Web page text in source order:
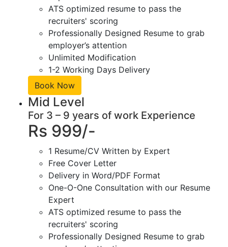
ATS optimized resume to pass the
recruiters' scoring
Professionally Designed Resume to grab
employer’s attention
Unlimited Modification
1-2 Working Days Delivery
Book Now
Mid Level
For 3 – 9 years of work Experience
Rs 999/-
1 Resume/CV Written by Expert
Free Cover Letter
Delivery in Word/PDF Format
One-O-One Consultation with our Resume
Expert
ATS optimized resume to pass the
recruiters' scoring
Professionally Designed Resume to grab